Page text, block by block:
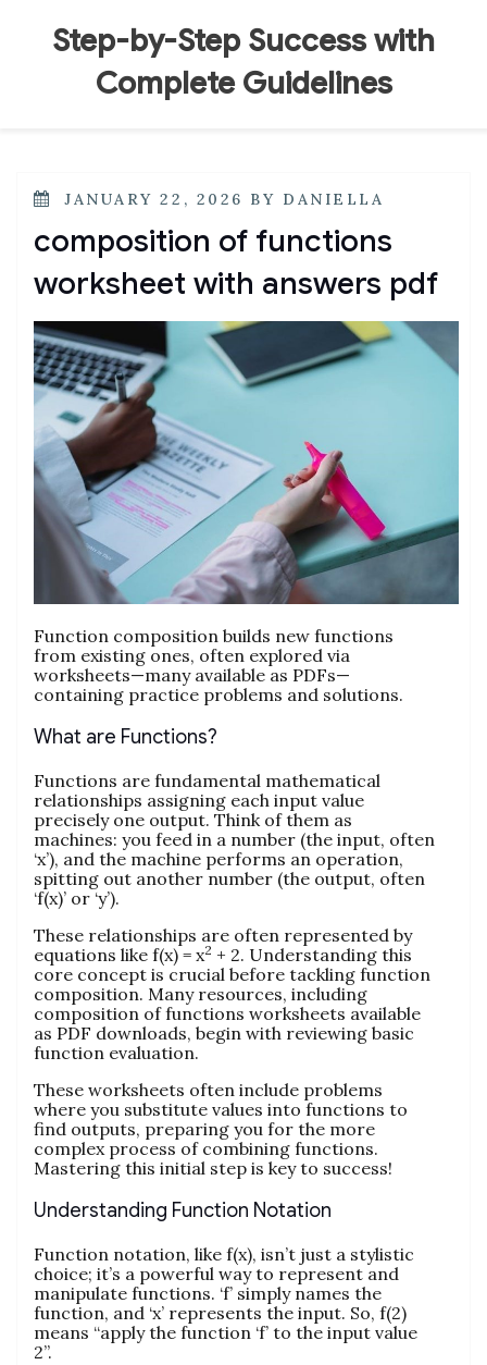
contentStep-by-Step Success with
Complete Guidelines
POSTED
JANUARY 22, 2026 BY DANIELLA
composition of functions
worksheet with answers pdf
Function composition builds new functions
from existing ones, often explored via
worksheets—many available as PDFs—
containing practice problems and solutions.
What are Functions?
Functions are fundamental mathematical
relationships assigning each input value
precisely one output. Think of them as
machines: you feed in a number (the input, often
‘x’), and the machine performs an operation,
spitting out another number (the output, often
‘f(x)’ or ‘y’).
These relationships are often represented by
equations like f(x) = x2 + 2. Understanding this
core concept is crucial before tackling function
composition. Many resources, including
composition of functions worksheets available
as PDF downloads, begin with reviewing basic
function evaluation.
These worksheets often include problems
where you substitute values into functions to
find outputs, preparing you for the more
complex process of combining functions.
Mastering this initial step is key to success!
Understanding Function Notation
Function notation, like f(x), isn’t just a stylistic
choice; it’s a powerful way to represent and
manipulate functions. ‘f’ simply names the
function, and ‘x’ represents the input. So, f(2)
means “apply the function ‘f’ to the input value
2”.